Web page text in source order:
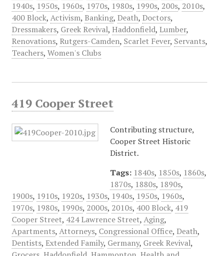
1940s, 1950s, 1960s, 1970s, 1980s, 1990s, 200s, 2010s,
400 Block, Activism, Banking, Death, Doctors,
Dressmakers, Greek Revival, Haddonfield, Lumber,
Renovations, Rutgers-Camden, Scarlet Fever, Servants,
Teachers, Women's Clubs
419 Cooper Street
Contributing structure,
Cooper Street Historic
District.
Tags: 1840s, 1850s, 1860s,
1870s, 1880s, 1890s,
1900s, 1910s, 1920s, 1930s, 1940s, 1950s, 1960s,
1970s, 1980s, 1990s, 2000s, 2010s, 400 Block, 419
Cooper Street, 424 Lawrence Street, Aging,
Apartments, Attorneys, Congressional Office, Death,
Dentists, Extended Family, Germany, Greek Revival,